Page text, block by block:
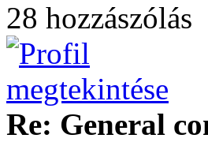
28 hozzászólás
Re: General